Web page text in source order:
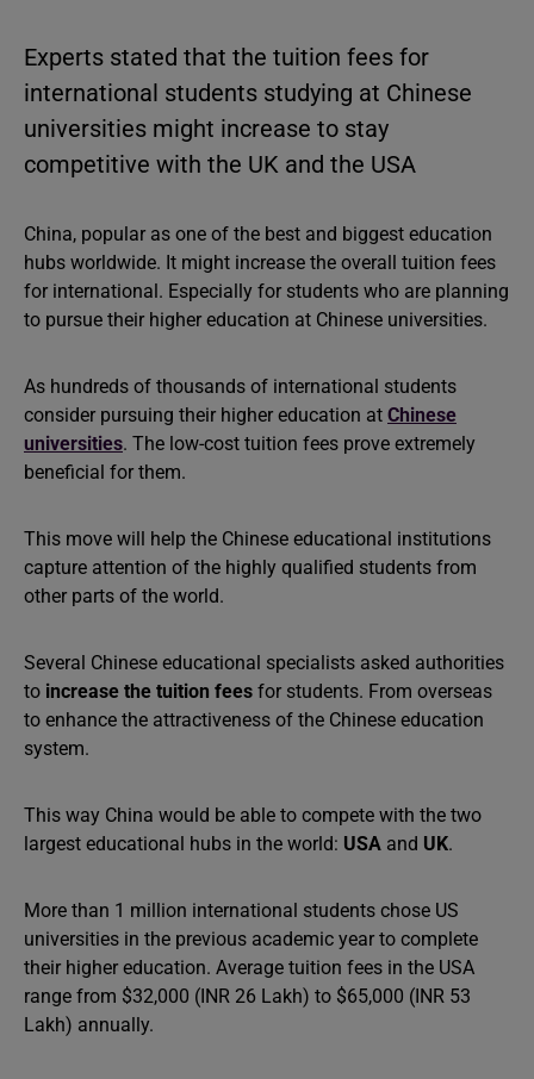
Experts stated that the tuition fees for
international students studying at Chinese
universities might increase to stay
competitive with the UK and the USA
China, popular as one of the best and biggest education
hubs worldwide. It might increase the overall tuition fees
for international. Especially for students who are planning
to pursue their higher education at Chinese universities.
As hundreds of thousands of international students
consider pursuing their higher education at Chinese
universities. The low-cost tuition fees prove extremely
beneficial for them.
This move will help the Chinese educational institutions
capture attention of the highly qualified students from
other parts of the world.
Several Chinese educational specialists asked authorities
to increase the tuition fees for students. From overseas
to enhance the attractiveness of the Chinese education
system.
This way China would be able to compete with the two
largest educational hubs in the world: USA and UK.
More than 1 million international students chose US
universities in the previous academic year to complete
their higher education. Average tuition fees in the USA
range from $32,000 (INR 26 Lakh) to $65,000 (INR 53
Lakh) annually.